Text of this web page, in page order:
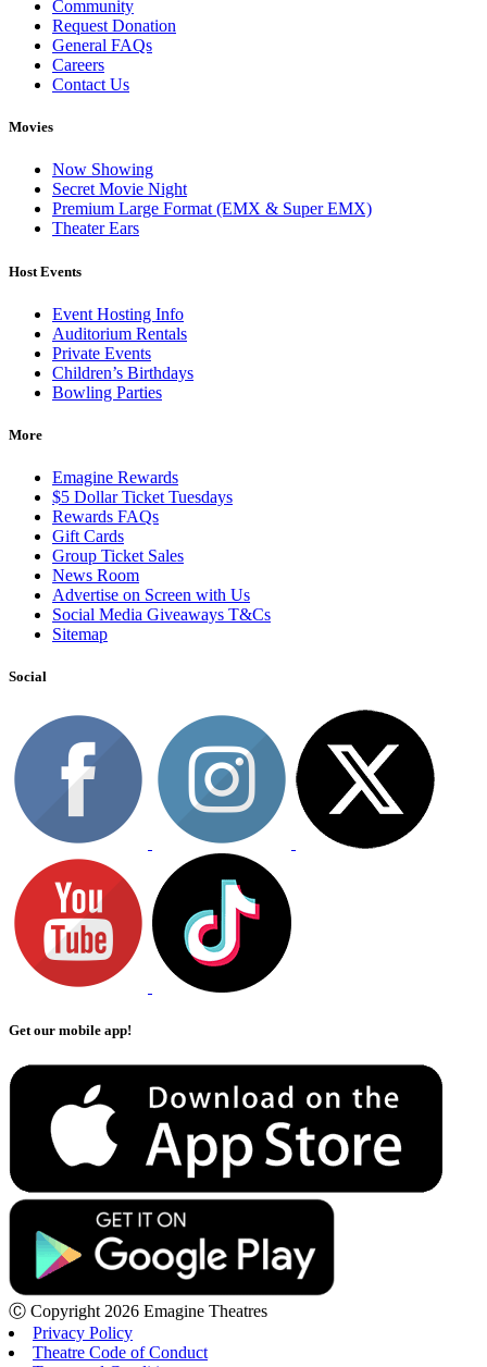
Community
Request Donation
General FAQs
Careers
Contact Us
Movies
Now Showing
Secret Movie Night
Premium Large Format (EMX & Super EMX)
Theater Ears
Host Events
Event Hosting Info
Auditorium Rentals
Private Events
Children’s Birthdays
Bowling Parties
More
Emagine Rewards
$5 Dollar Ticket Tuesdays
Rewards FAQs
Gift Cards
Group Ticket Sales
News Room
Advertise on Screen with Us
Social Media Giveaways T&Cs
Sitemap
Social
Get our mobile app!
Ⓒ Copyright 2026 Emagine Theatres
Privacy Policy
Theatre Code of Conduct